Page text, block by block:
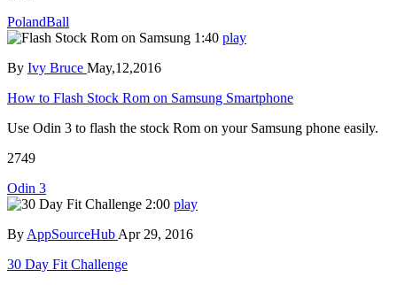
PolandBall
1:40 play
By Ivy Bruce May,12,2016
How to Flash Stock Rom on Samsung Smartphone
Use Odin 3 to flash the stock Rom on your Samsung phone easily.
2749
Odin 3
2:00 play
By AppSourceHub Apr 29, 2016
30 Day Fit Challenge